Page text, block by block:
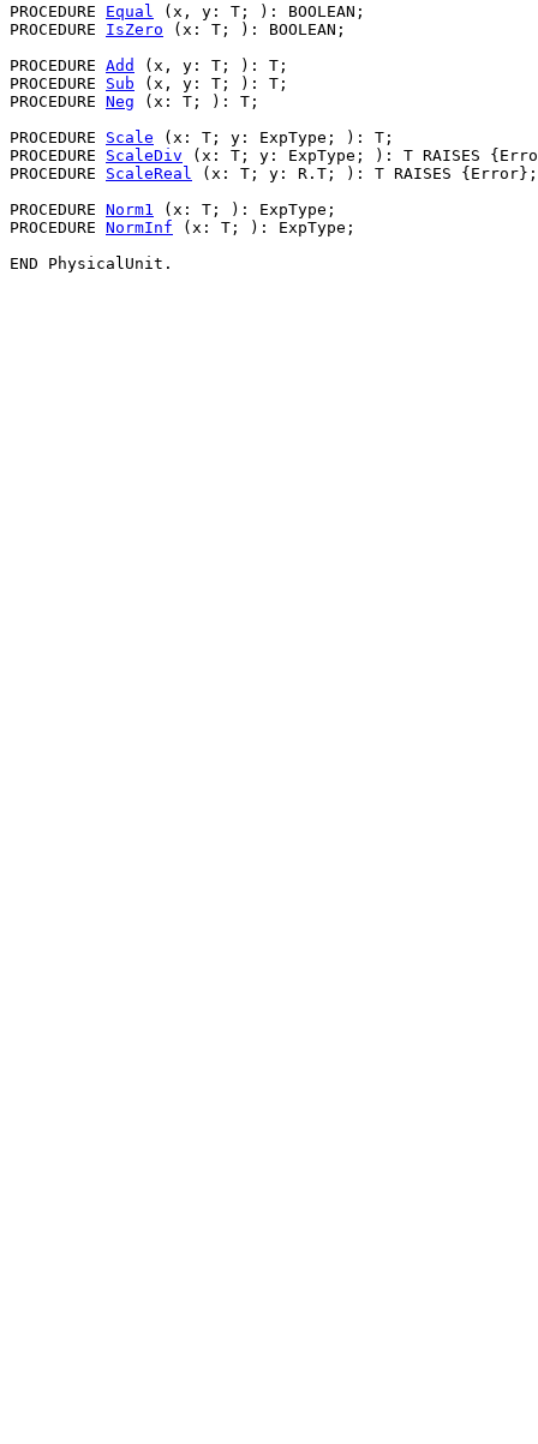
PROCEDURE Equal
(x, y: T; ): BOOLEAN;
PROCEDURE IsZero (x: T; ): BOOLEAN;
PROCEDURE Add
(x, y: T; ): T;
PROCEDURE Sub (x, y: T; ): T;
PROCEDURE Neg (x: T; ): T;
PROCEDURE Scale (x: T; y: ExpType; ): T;
PROCEDURE ScaleDiv (x: T; y: ExpType; ): T RAISES
PROCEDURE ScaleReal
(x: T; y: R.T; ): T RAISES {Error};
PROCEDURE Norm1
(x: T; ): ExpType;
PROCEDURE NormInf (x: T; ): ExpType;